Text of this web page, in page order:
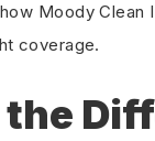
Moody Clean
coverage.
the